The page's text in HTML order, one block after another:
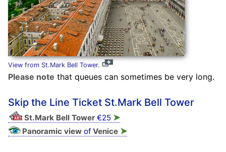
View from St.Mark Bell Tower.
Please note that queues can sometimes be very long.
Skip the Line Ticket St.Mark Bell Tower
St.Mark Bell Tower€25 ➤
Panoramic viewof Venice ➤